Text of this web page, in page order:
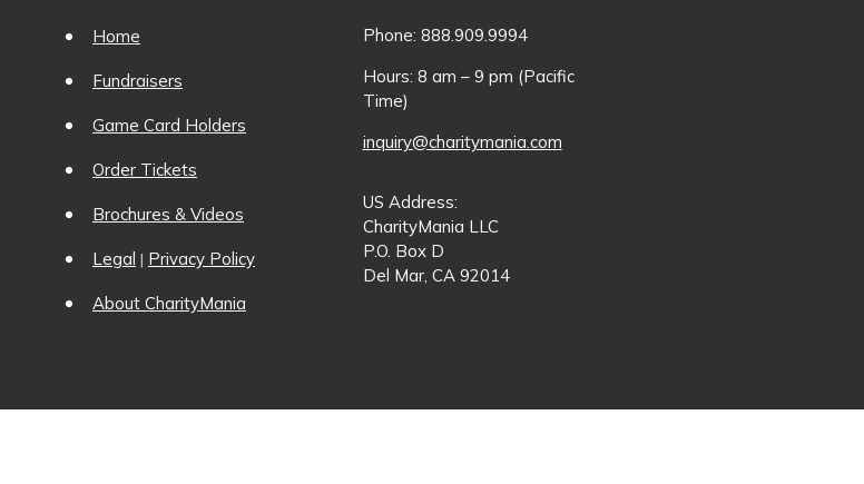
Home
Fundraisers
Game Card Holders
Order Tickets
Brochures & Videos
Legal | Privacy Policy
About CharityMania
Phone: 888.909.9994
Hours: 8 am – 9 pm (Pacific
Time)
inquiry@charitymania.com
US Address:
CharityMania LLC
P.O. Box D
Del Mar, CA 92014